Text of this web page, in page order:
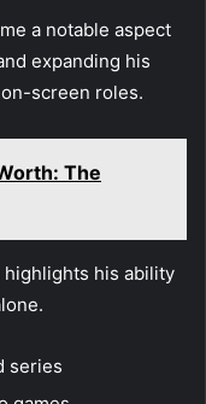
a notable aspect
expanding his
screen roles.
The
highlights his ability
series